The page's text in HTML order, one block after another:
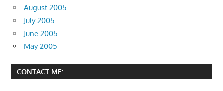
August 2005
July 2005
June 2005
May 2005
CONTACT ME: